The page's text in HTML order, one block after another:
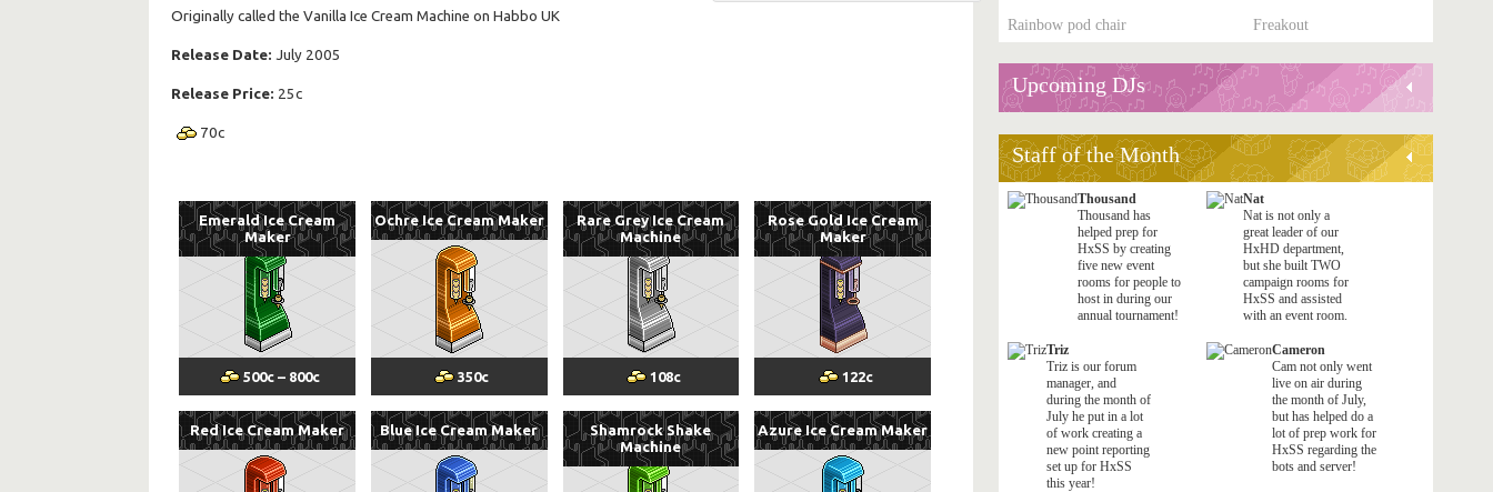
Originally called the Vanilla Ice Cream Machine on Habbo UK
Release Date: July 2005
Release Price: 25c
70c
Emerald Ice Cream
Maker
500c – 800c
Ochre Ice Cream Maker
350c
Rare Grey Ice Cream
Machine
108c
Rose Gold Ice Cream
Maker
122c
Red Ice Cream Maker Blue Ice Cream Maker
Shamrock Shake
Machine
Azure Ice Cream Maker
Rainbow pod chair
Freakout
Upcoming DJs
Staff of the Month
Thousand
Thousand has
helped prep for
HxSS by creating
five new event
rooms for people to
host in during our
annual tournament!
Nat
Nat is not only a
great leader of our
HxHD department,
but she built TWO
campaign rooms for
HxSS and assisted
with an event room.
Triz
Triz is our forum
manager, and
during the month of
July he put in a lot
of work creating a
new point reporting
set up for HxSS
this year!
Cameron
Cam not only went
live on air during
the month of July,
but has helped do a
lot of prep work for
HxSS regarding the
bots and server!